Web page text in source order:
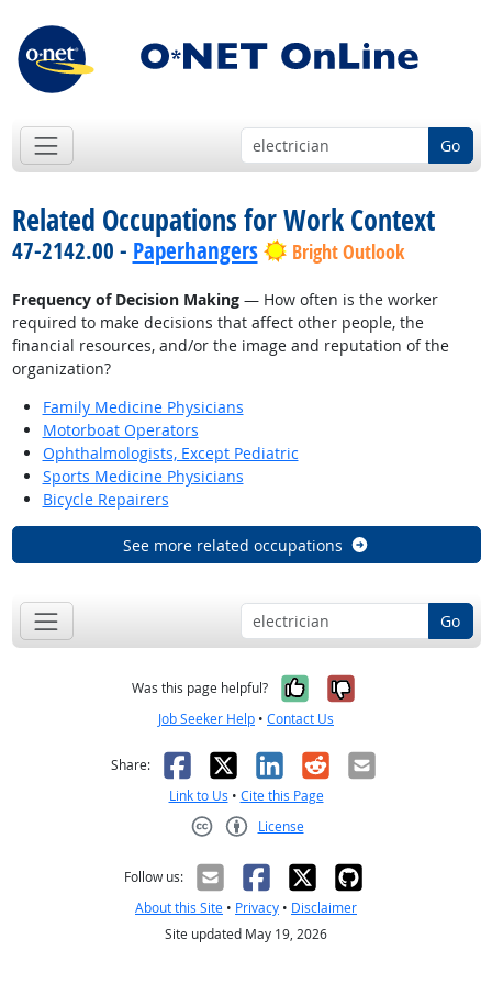
Go
Related Occupations for Work Context
47-2142.00 - Paperhangers Bright Outlook
Frequency of Decision Making— How often is the worker
required to make decisions that affect other people, the
financial resources, and/or the image and reputation of the
organization?
Family Medicine Physicians
Motorboat Operators
Ophthalmologists, Except Pediatric
Sports Medicine Physicians
Bicycle Repairers
See more related occupations
Go
Was this page helpful? Yes, it was
No, it was
Job Seeker Help • Contact Us
Share: Facebook
X LinkedIn
RedditEmail
Link to Us • Cite this Page
License
Follow us:
About this Site • Privacy • Disclaimer
Site updated May 19, 2026